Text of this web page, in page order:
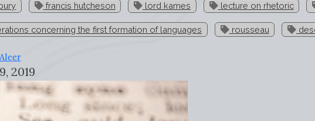
francis hutcheson lord kames lecture on rhetoric
concerning the first formation of languages rousseau
2019